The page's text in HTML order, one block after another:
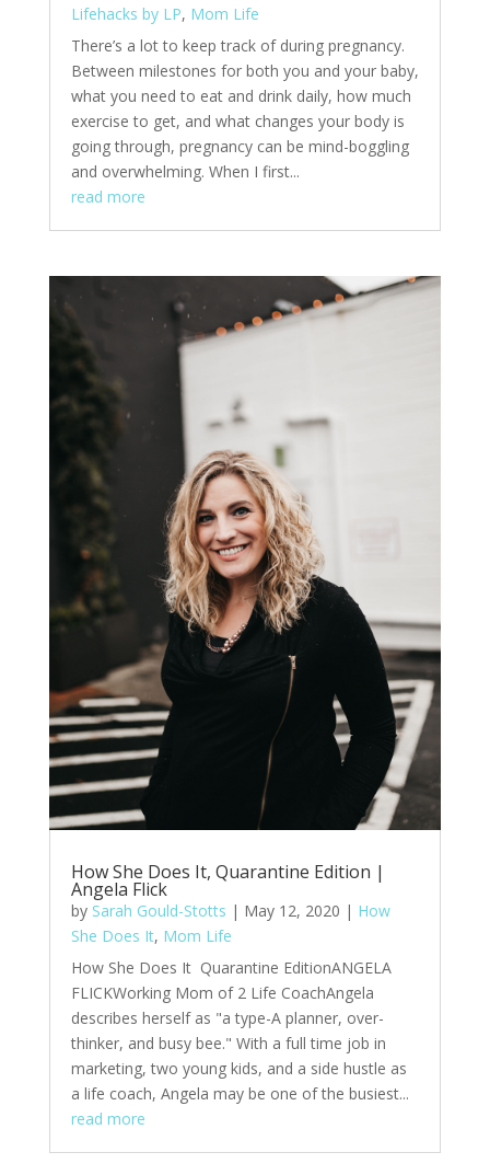
Lifehacks by LP, Mom Life
There’s a lot to keep track of during pregnancy.
Between milestones for both you and your baby,
what you need to eat and drink daily, how much
exercise to get, and what changes your body is
going through, pregnancy can be mind-boggling
and overwhelming. When I first...
read more
How She Does It, Quarantine Edition |
Angela Flick
by Sarah Gould-Stotts | May 12, 2020 | How
She Does It, Mom Life
How She Does It Quarantine EditionANGELA
FLICKWorking Mom of 2 Life CoachAngela
describes herself as "a type-A planner, over-
thinker, and busy bee." With a full time job in
marketing, two young kids, and a side hustle as
a life coach, Angela may be one of the busiest...
read more